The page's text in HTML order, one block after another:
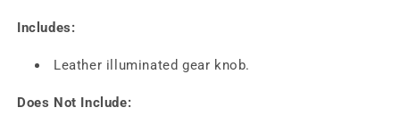
Includes:
Leather illuminated gear knob.
Does Not Include: